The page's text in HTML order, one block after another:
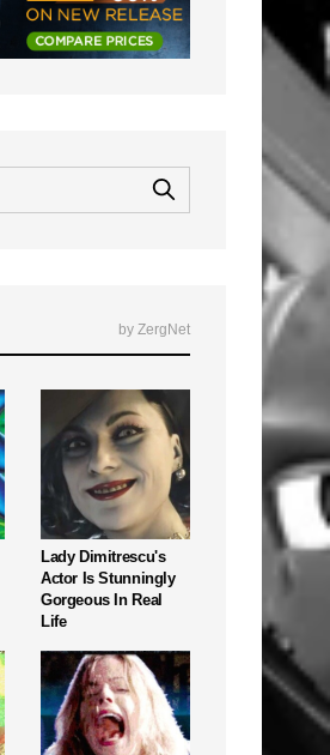
by ZergNet
Lady Dimitrescu's
Actor Is Stunningly
Gorgeous In Real
Life